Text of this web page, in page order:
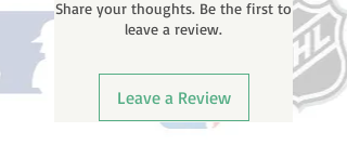
tracking number once your order
Share your thoughts. Be the first to
leave a review.
Leave a Review